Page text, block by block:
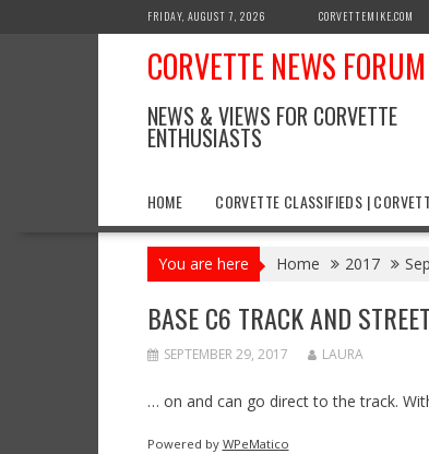
FRIDAY, AUGUST 7, 2026 CORVETTEMIKE.COM
CORVETTE NEWS FORUM
NEWS & VIEWS FOR CORVETTE
ENTHUSIASTS
HOME CORVETTE CLASSIFIEDS |
You are here Home 2017
BASE C6 TRACK AND
SEPTEMBER 29, 2017 LAURA
… on and can go direct to the track.
Powered by WPeMatico